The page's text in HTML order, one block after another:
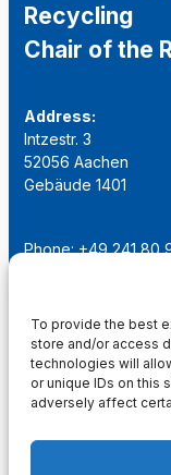
To provide the best
store and/or access
technologies will
or unique IDs on this
adversely affect
Recycling
Chair of the
Address:
Intzestr. 3
52056 Aachen
Gebäude 1401
Phone: +49 241 80
institut@ime-
Social Network: